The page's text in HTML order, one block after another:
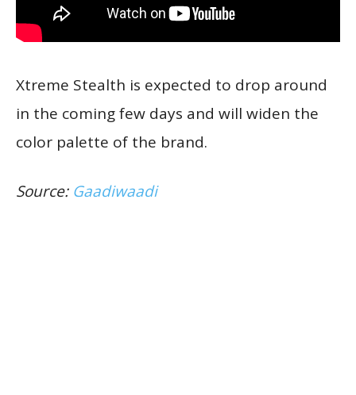
Xtreme Stealth is expected to drop around
in the coming few days and will widen the
color palette of the brand.
Source: Gaadiwaadi